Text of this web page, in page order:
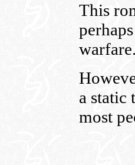
This
warfare.
a static
most